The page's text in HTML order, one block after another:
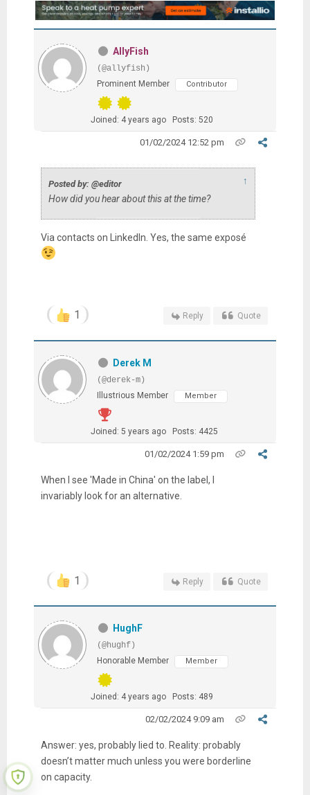
AllyFish
(@allyfish)
Prominent Member
Contributor
Joined: 4 years ago Posts: 520
01/02/2024 12:52 pm
Posted by: @editor ↑
How did you hear about this at the time?
Via contacts on LinkedIn. Yes, the same exposé
1 Reply Quote
Derek M
(@derek-m)
Illustrious Member
Member
Joined: 5 years ago Posts: 4425
01/02/2024 1:59 pm
When I see 'Made in China' on the label, I
invariably look for an alternative.
1 Reply Quote
HughF
(@hughf)
Honorable Member
Member
Joined: 4 years ago Posts: 489
02/02/2024 9:09 am
Answer: yes, probably lied to. Reality: probably
doesn’t matter much unless you were borderline
on capacity.